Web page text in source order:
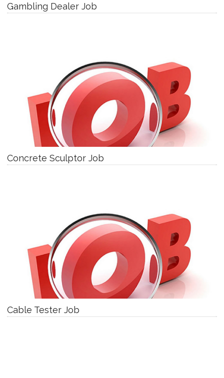
Gambling Dealer Job
Concrete Sculptor Job
Cable Tester Job